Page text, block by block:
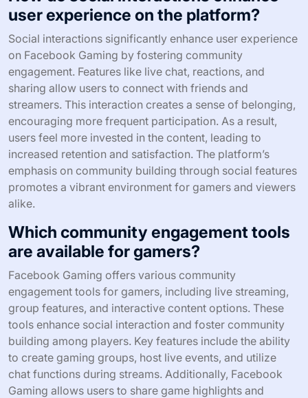
user experience on the platform?
Social interactions significantly enhance user experience
on Facebook Gaming by fostering community
engagement. Features like live chat, reactions, and
sharing allow users to connect with friends and
streamers. This interaction creates a sense of belonging,
encouraging more frequent participation. As a result,
users feel more invested in the content, leading to
increased retention and satisfaction. The platform’s
emphasis on community building through social features
promotes a vibrant environment for gamers and viewers
alike.
Which community engagement tools
are available for gamers?
Facebook Gaming offers various community
engagement tools for gamers, including live streaming,
group features, and interactive content options. These
tools enhance social interaction and foster community
building among players. Key features include the ability
to create gaming groups, host live events, and utilize
chat functions during streams. Additionally, Facebook
Gaming allows users to share game highlights and